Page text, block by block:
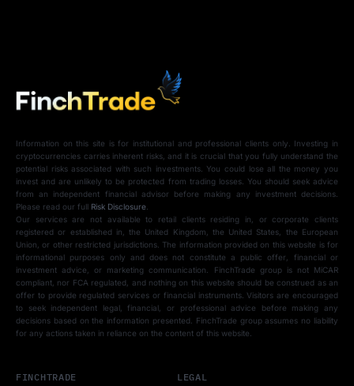
Information on this site is for institutional and professional clients only. Investing in
cryptocurrencies carries inherent risks, and it is crucial that you fully understand the
potential risks associated with such investments. You could lose all the money you
invest and are unlikely to be protected from trading losses. You should seek advice
from an independent financial advisor before making any investment decisions.
Please read our full Risk Disclosure.
Our services are not available to retail clients residing in, or corporate clients
registered or established in, the United Kingdom, the United States, the European
Union, or other restricted jurisdictions. The information provided on this website is for
informational purposes only and does not constitute a public offer, financial or
investment advice, or marketing communication. FinchTrade group is not MiCAR
compliant, nor FCA regulated, and nothing on this website should be construed as an
offer to provide regulated services or financial instruments. Visitors are encouraged
to seek independent legal, financial, or professional advice before making any
decisions based on the information presented. FinchTrade group assumes no liability
for any actions taken in reliance on the content of this website.
FINCHTRADE LEGAL